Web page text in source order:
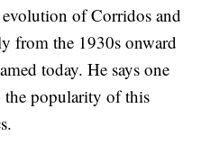
of Corridos and
from the 1930s onward
today. He says one
popularity of this